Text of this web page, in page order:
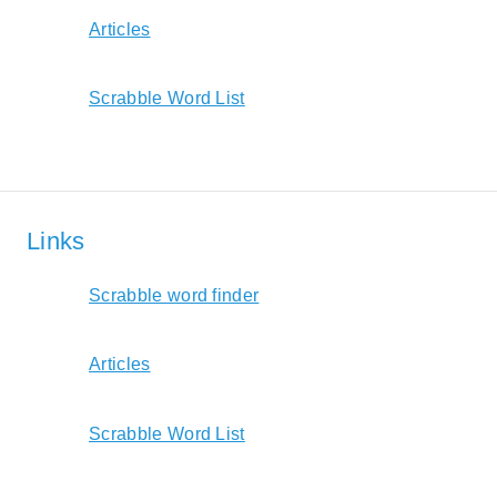
Articles
Scrabble Word List
Links
Scrabble word finder
Articles
Scrabble Word List